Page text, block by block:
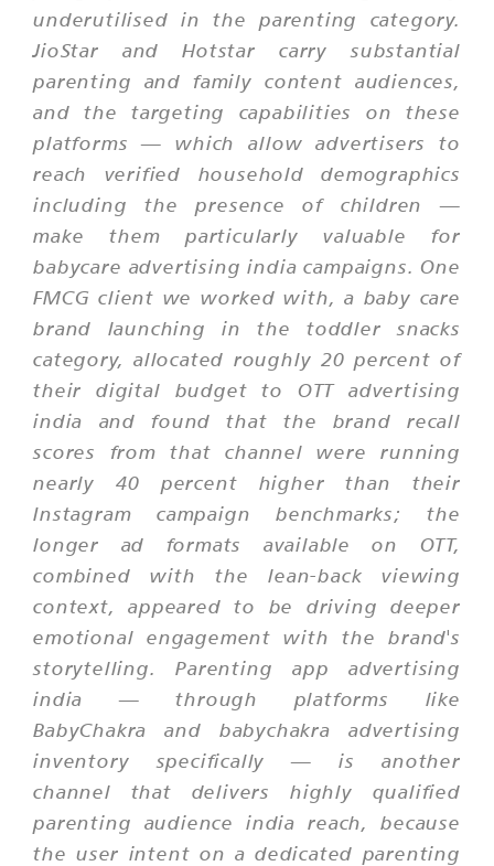
underutilised in the parenting category.
JioStar and Hotstar carry substantial
parenting and family content audiences,
and the targeting capabilities on these
platforms — which allow advertisers to
reach verified household demographics
including the presence of children —
make them particularly valuable for
babycare advertising india campaigns. One
FMCG client we worked with, a baby care
brand launching in the toddler snacks
category, allocated roughly 20 percent of
their digital budget to OTT advertising
india and found that the brand recall
scores from that channel were running
nearly 40 percent higher than their
Instagram campaign benchmarks; the
longer ad formats available on OTT,
combined with the lean-back viewing
context, appeared to be driving deeper
emotional engagement with the brand's
storytelling. Parenting app advertising
india — through platforms like
BabyChakra and babychakra advertising
inventory specifically — is another
channel that delivers highly qualified
parenting audience india reach, because
the user intent on a dedicated parenting